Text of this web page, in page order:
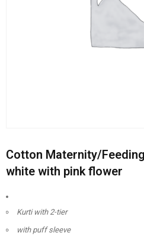
Cotton Maternity/
white with pink flower
Kurti with 2-tier
with puff sleeve